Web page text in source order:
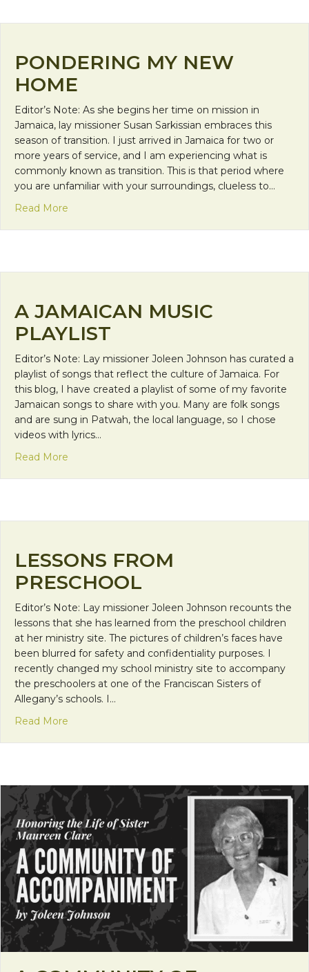
PONDERING MY NEW
HOME
Editor’s Note: As she begins her time on mission in
Jamaica, lay missioner Susan Sarkissian embraces this
season of transition. I just arrived in Jamaica for two or
more years of service, and I am experiencing what is
commonly known as transition. This is that period where
you are unfamiliar with your surroundings, clueless to…
Read More
A JAMAICAN MUSIC
PLAYLIST
Editor’s Note: Lay missioner Joleen Johnson has curated a
playlist of songs that reflect the culture of Jamaica. For
this blog, I have created a playlist of some of my favorite
Jamaican songs to share with you. Many are folk songs
and are sung in Patwah, the local language, so I chose
videos with lyrics…
Read More
LESSONS FROM
PRESCHOOL
Editor’s Note: Lay missioner Joleen Johnson recounts the
lessons that she has learned from the preschool children
at her ministry site. The pictures of children’s faces have
been blurred for safety and confidentiality purposes. I
recently changed my school ministry site to accompany
the preschoolers at one of the Franciscan Sisters of
Allegany’s schools. I…
Read More